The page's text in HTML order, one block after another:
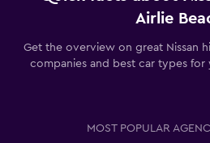
Airlie
Get the overview on great Nissan
companies and best car types for
MOST POPULAR